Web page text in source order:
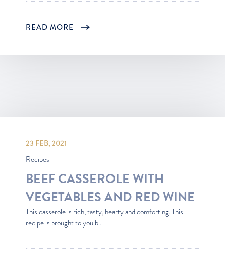
READ MORE
23 FEB, 2021
Recipes
BEEF CASSEROLE WITH
VEGETABLES AND RED WINE
This casserole is rich, tasty, hearty and comforting. This
recipe is brought to you b...